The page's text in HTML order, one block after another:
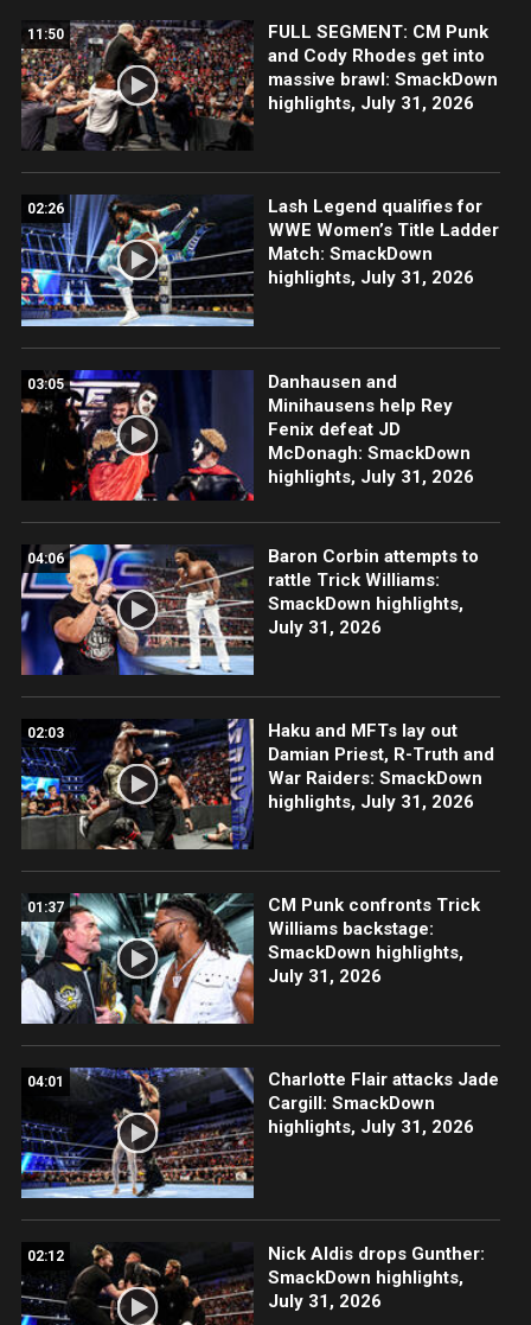
11:50
FULL SEGMENT: CM Punk
and Cody Rhodes get into
massive brawl: SmackDown
highlights, July 31, 2026
02:26
Lash Legend qualifies for
WWE Women’s Title Ladder
Match: SmackDown
highlights, July 31, 2026
03:05
Danhausen and
Minihausens help Rey
Fenix defeat JD
McDonagh: SmackDown
highlights, July 31, 2026
04:06
Baron Corbin attempts to
rattle Trick Williams:
SmackDown highlights,
July 31, 2026
02:03
Haku and MFTs lay out
Damian Priest, R-Truth and
War Raiders: SmackDown
highlights, July 31, 2026
01:37
CM Punk confronts Trick
Williams backstage:
SmackDown highlights,
July 31, 2026
04:01
Charlotte Flair attacks Jade
Cargill: SmackDown
highlights, July 31, 2026
02:12
Nick Aldis drops Gunther:
SmackDown highlights,
July 31, 2026